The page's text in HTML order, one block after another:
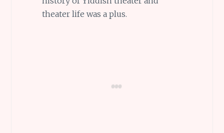
theater life was a plus.